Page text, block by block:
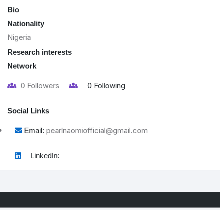
Bio
Nationality
Nigeria
Research interests
Network
0 Followers 0 Following
Social Links
Email: pearlnaomiofficial@gmail.com
LinkedIn: